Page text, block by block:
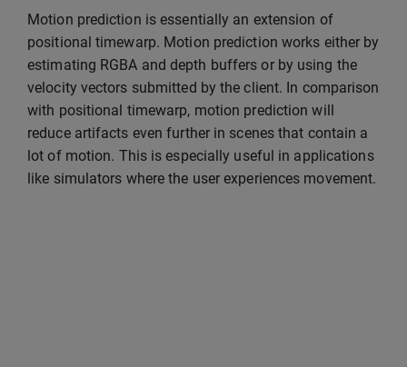
Motion prediction is essentially an extension of
positional timewarp. Motion prediction works either by
estimating RGBA and depth buffers or by using the
velocity vectors submitted by the client. In comparison
with positional timewarp, motion prediction will
reduce artifacts even further in scenes that contain a
lot of motion. This is especially useful in applications
like simulators where the user experiences movement.